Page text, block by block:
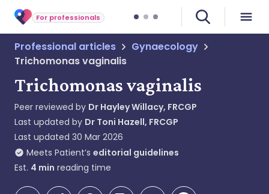
For professionals
Professional articles
Gynaecology
Trichomonas vaginalis
Trichomonas vaginalis
Peer reviewed by Dr Hayley Willacy, FRCGP
Last updated by Dr Toni Hazell, FRCGP
Last updated 30 Mar 2026
Meets Patient’s editorial guidelines
Est. 4 min reading time